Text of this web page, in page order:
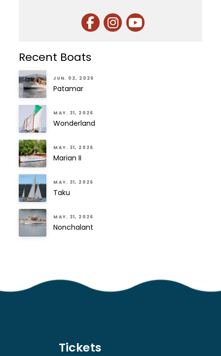
Recent Boats
JUN. 02, 2026
Patamar
MAY. 31, 2026
Wonderland
MAY. 31, 2026
Marian II
MAY. 31, 2026
Taku
MAY. 31, 2026
Nonchalant
Tickets